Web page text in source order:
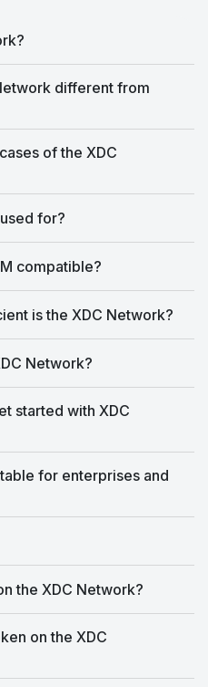
different from
of the XDC
for?
compatible?
is the XDC Network?
Network?
started with XDC
for enterprises and
the XDC Network?
on the XDC